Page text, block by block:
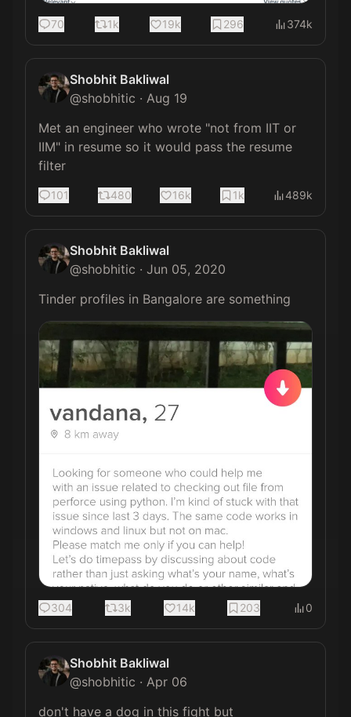
70 1k 19k 296 374k
Shobhit Bakliwal
@shobhitic · Aug 19
Met an engineer who wrote "not from IIT or
IIM" in resume so it would pass the resume
filter
101 480 16k 1k 489k
Shobhit Bakliwal
@shobhitic · Jun 05, 2020
Tinder profiles in Bangalore are something
304 3k 14k 203 0
Shobhit Bakliwal
@shobhitic · Apr 06
don't have a dog in this fight but